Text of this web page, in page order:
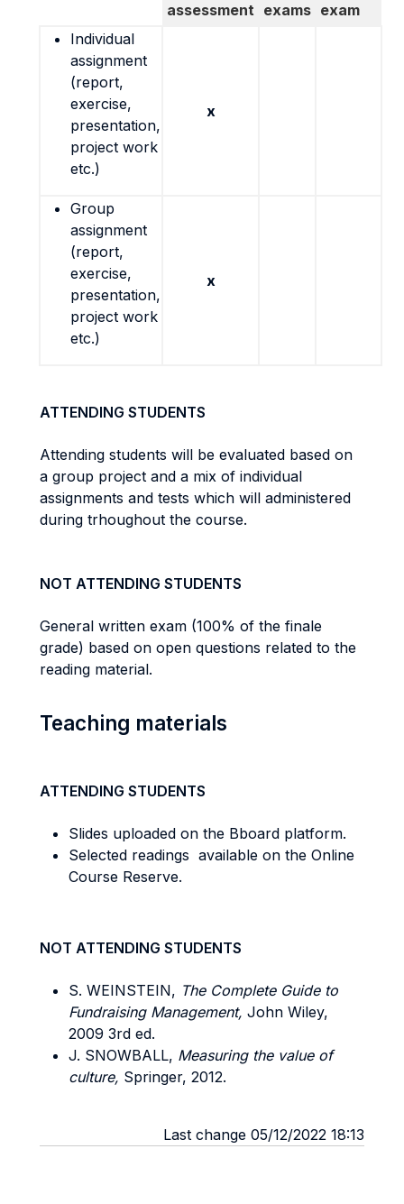
assessment exams exam
Individual
assignment
(report,
exercise,
presentation,
project work
etc.)
x
Group
assignment
(report,
exercise,
presentation,
project work
etc.)
x
ATTENDING STUDENTS
Attending students will be evaluated based on
a group project and a mix of individual
assignments and tests which will administered
during trhoughout the course.
NOT ATTENDING STUDENTS
General written exam (100% of the finale
grade) based on open questions related to the
reading material.
Teaching materials
ATTENDING STUDENTS
Slides uploaded on the Bboard platform.
Selected readings available on the Online
Course Reserve.
NOT ATTENDING STUDENTS
S. WEINSTEIN, The Complete Guide to
Fundraising Management, John Wiley,
2009 3rd ed.
J. SNOWBALL, Measuring the value of
culture, Springer, 2012.
Last change 05/12/2022 18:13